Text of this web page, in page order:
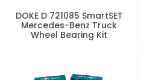
DOKE D 721085 SmartSET
Mercedes-Benz Truck
Wheel Bearing Kit